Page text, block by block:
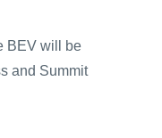
BEV will be
and Summit